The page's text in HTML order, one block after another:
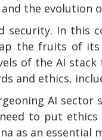
the evolution
security. In this
the fruits of its
of the AI stack
and ethics,
AI
to put
as an essential